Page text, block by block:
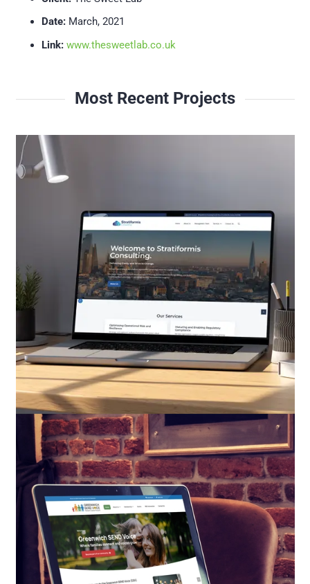
Date: March, 2021
Link: www.thesweetlab.co.uk
Most Recent Projects